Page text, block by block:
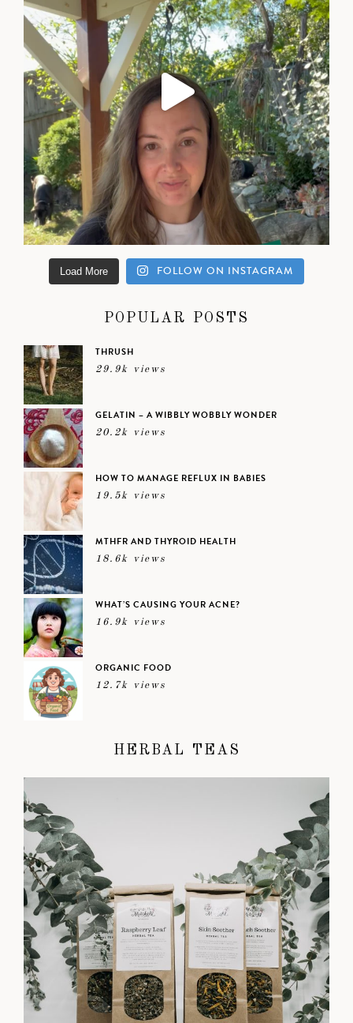
Load More FOLLOW ON INSTAGRAM
POPULAR POSTS
THRUSH
29.9k views
GELATIN – A WIBBLY WOBBLY WONDER
20.2k views
HOW TO MANAGE REFLUX IN BABIES
19.5k views
MTHFR AND THYROID HEALTH
18.6k views
WHAT’S CAUSING YOUR ACNE?
16.9k views
ORGANIC FOOD
12.7k views
HERBAL TEAS